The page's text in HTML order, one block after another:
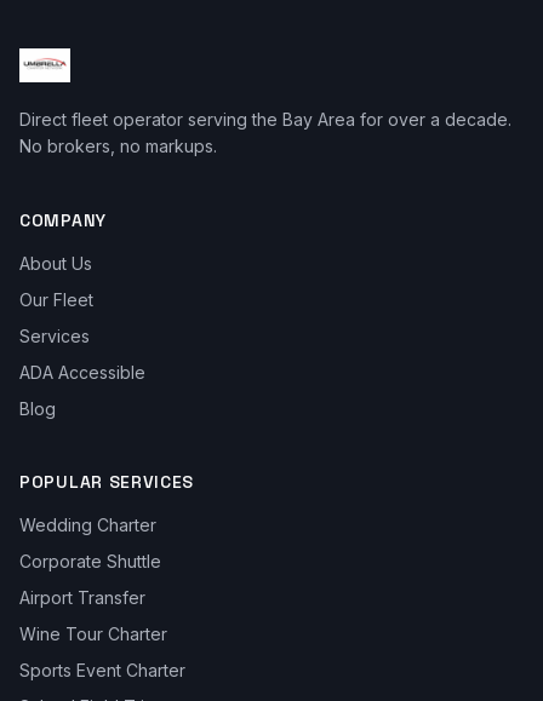
Direct fleet operator serving the Bay Area for over a decade.
No brokers, no markups.
COMPANY
About Us
Our Fleet
Services
ADA Accessible
Blog
POPULAR SERVICES
Wedding Charter
Corporate Shuttle
Airport Transfer
Wine Tour Charter
Sports Event Charter